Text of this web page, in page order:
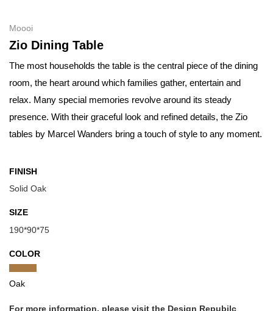
Moooi
Zio Dining Table
The most households the table is the central piece of the dining
room, the heart around which families gather, entertain and
relax. Many special memories revolve around its steady
presence. With their graceful look and refined details, the Zio
tables by Marcel Wanders bring a touch of style to any moment.
FINISH
Solid Oak
SIZE
190*90*75
COLOR
Oak
For more information, please visit the Design Repubilc